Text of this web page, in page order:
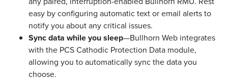
easy by configuring automatic text or email alerts to
notify you about any critical issues.
Sync data while you sleep—Bullhorn Web integrates
with the PCS Cathodic Protection Data module,
allowing you to automatically sync the data you
choose.